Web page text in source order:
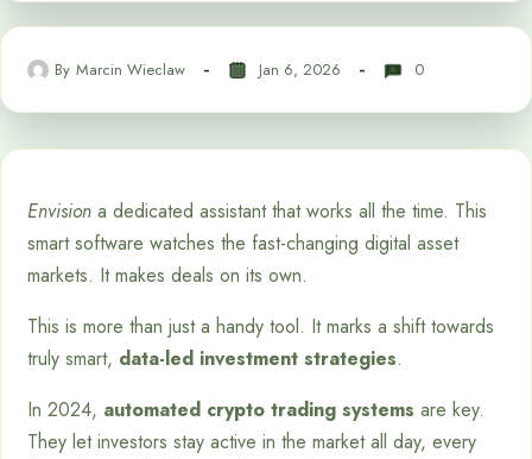
By Marcin Wieclaw Jan 6, 2026 0
Envision a dedicated assistant that works all the time. This
smart software watches the fast-changing digital asset
markets. It makes deals on its own.
This is more than just a handy tool. It marks a shift towards
truly smart, data-led investment strategies.
In 2024, automated crypto trading systems are key.
They let investors stay active in the market all day, every